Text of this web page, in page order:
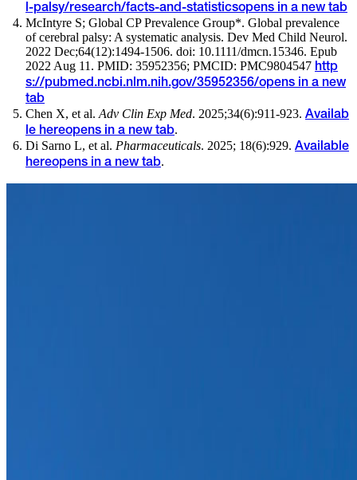
l-palsy/research/facts-and-statisticsopens in a new tab
McIntyre S; Global CP Prevalence Group*. Global prevalence
of cerebral palsy: A systematic analysis. Dev Med Child Neurol.
2022 Dec;64(12):1494-1506. doi: 10.1111/dmcn.15346. Epub
2022 Aug 11. PMID: 35952356; PMCID: PMC9804547 http
s://pubmed.ncbi.nlm.nih.gov/35952356/opens in a new
tab
Chen X, et al. Adv Clin Exp Med. 2025;34(6):911-923. Availab
le hereopens in a new tab.
Di Sarno L, et al. Pharmaceuticals. 2025; 18(6):929. Available
hereopens in a new tab.